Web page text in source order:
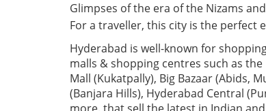
Glimpses of the era of the Nizams
For a traveller, this city is the
Hyderabad is well-known for
malls & shopping centres such as
Mall (Kukatpally), Big Bazaar (Abids,
(Banjara Hills), Hyderabad Central